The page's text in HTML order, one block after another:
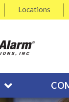
Locations